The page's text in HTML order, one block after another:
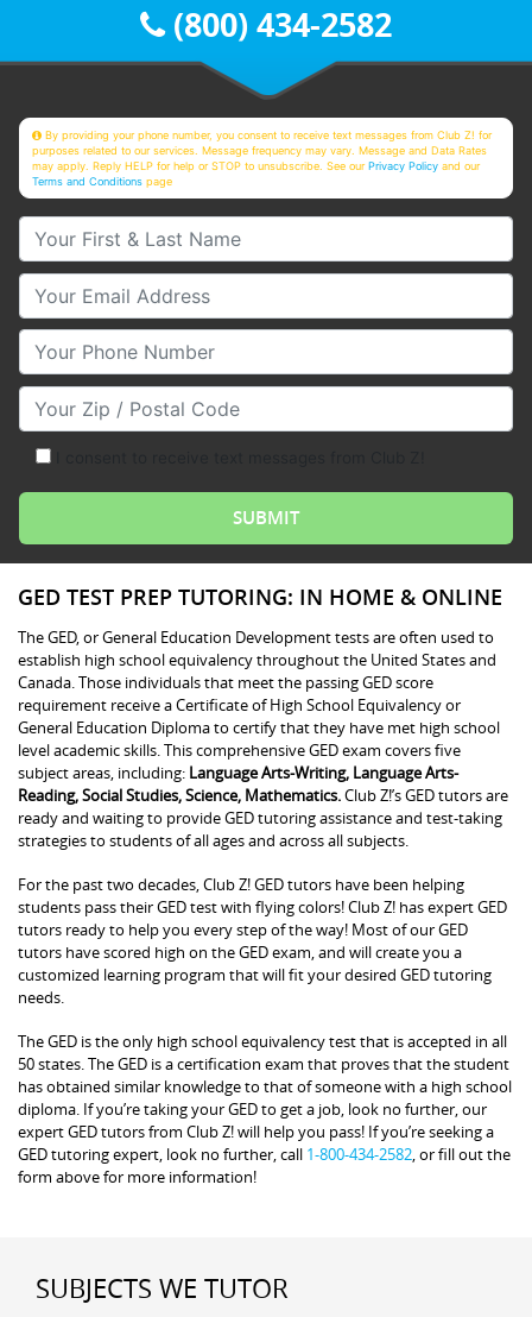
(800) 434-2582
By providing your phone number, you consent to receive text messages from Club Z! for
purposes related to our services. Message frequency may vary. Message and Data Rates
may apply. Reply HELP for help or STOP to unsubscribe. See ourPrivacy Policy and our
Terms and Conditions page
Your First & Last Name
Your Email
Your Phone Number
Your Zip/Postal Code
GED TEST PREP TUTORING: IN HOME & ONLINE
The GED, or General Education Development tests are often used to
establish high school equivalency throughout the United States and
Canada. Those individuals that meet the passing GED score
requirement receive a Certificate of High School Equivalency or
General Education Diploma to certify that they have met high school
level academic skills. This comprehensive GED exam covers five
subject areas, including: Language Arts-Writing, Language Arts-
Reading, Social Studies, Science, Mathematics.Club Z!’s GED tutors are
ready and waiting to provide GED tutoring assistance and test-taking
strategies to students of all ages and across all subjects.
For the past two decades, Club Z! GED tutors have been helping
students pass their GED test with flying colors! Club Z! has expert GED
tutors ready to help you every step of the way! Most of our GED
tutors have scored high on the GED exam, and will create you a
customized learning program that will fit your desired GED tutoring
needs.
The GED is the only high school equivalency test that is accepted in all
50 states. The GED is a certification exam that proves that the student
has obtained similar knowledge to that of someone with a high school
diploma. If you’re taking your GED to get a job, look no further, our
expert GED tutors from Club Z! will help you pass! If you’re seeking a
GED tutoring expert, look no further, call 1-800-434-2582, or fill out the
form above for more information!
SUBJECTS WE TUTOR